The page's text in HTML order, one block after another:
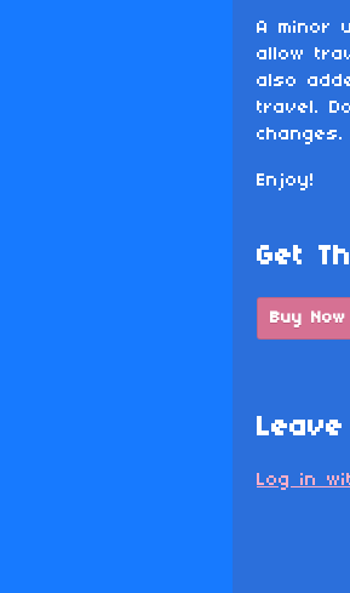
A minor
allow
also
travel.
changes.
Enjoy!
Get
Buy Now
Log in